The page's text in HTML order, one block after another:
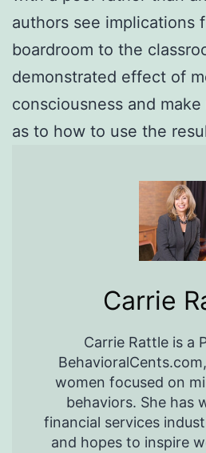
authors see implications
boardroom to the
demonstrated effect of
consciousness and
as to how to use the
Carrie
Carrie Rattle is a
women focused on
behaviors. She has
financial services
and hopes to inspire